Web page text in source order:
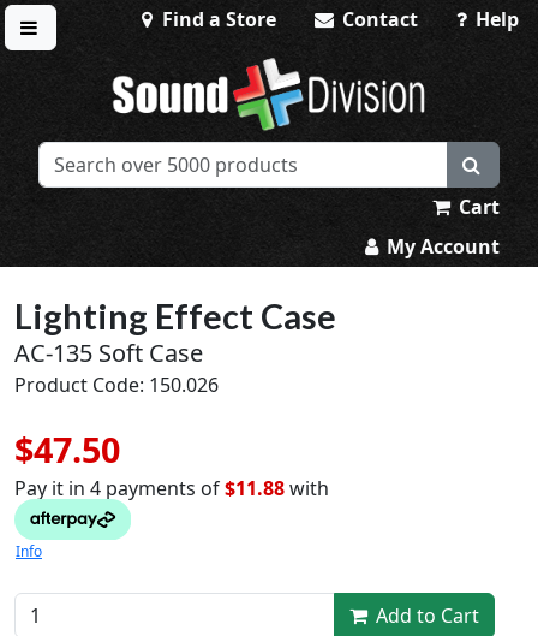
Toggle menu
Find a Store Contact Help
Sound Division & Surplustronics
Cart
My Account
Lighting Effect Case
AC-135 Soft Case
Product Code: 150.026
$47.50
Pay it in 4 payments of$11.88with
Info
Add to Cart